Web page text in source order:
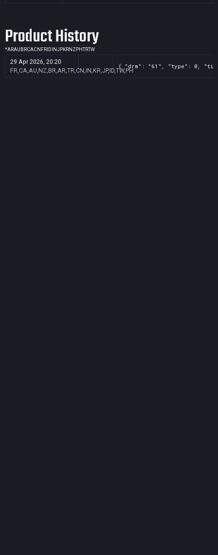
Product History
*ARAU BRCACN FR ID INJPKRNZ PHTRTW
29 Apr 2026, 20:20
FR,CA,AU,NZ,BR,AR,TR,CN,IN,KR,JP,ID,TW,PH
{ "drm": "61", "type": 0,